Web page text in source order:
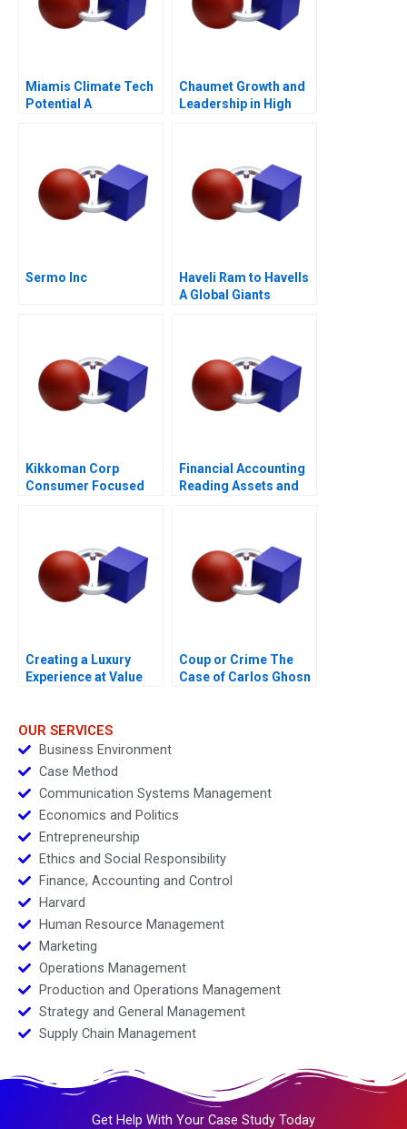
Miamis Climate Tech
Potential A
Chaumet Growth and
Leadership in High
Sermo Inc
Haveli Ram to Havells
A Global Giants
Kikkoman Corp
Consumer Focused
Financial Accounting
Reading Assets and
Creating a Luxury
Experience at Value
Coup or Crime The
Case of Carlos Ghosn
OUR SERVICES
Business Environment
Case Method
Communication Systems Management
Economics and Politics
Entrepreneurship
Ethics and Social Responsibility
Finance, Accounting and Control
Harvard
Human Resource Management
Marketing
Operations Management
Production and Operations Management
Strategy and General Management
Supply Chain Management
Get Help With Your Case Study Today